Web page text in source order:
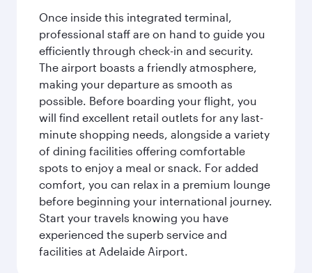
Once inside this integrated terminal,
professional staff are on hand to guide you
efficiently through check-in and security.
The airport boasts a friendly atmosphere,
making your departure as smooth as
possible. Before boarding your flight, you
will find excellent retail outlets for any last-
minute shopping needs, alongside a variety
of dining facilities offering comfortable
spots to enjoy a meal or snack. For added
comfort, you can relax in a premium lounge
before beginning your international journey.
Start your travels knowing you have
experienced the superb service and
facilities at Adelaide Airport.